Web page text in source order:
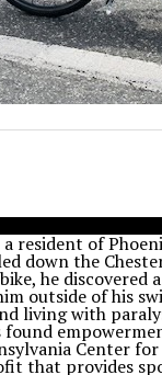
a resident of
down the
he discovered
outside of his
living with
found
Center
that provides